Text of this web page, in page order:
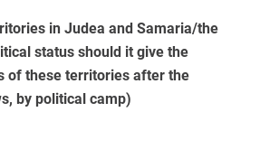
in Judea and Samaria/the
status should it give the
of these territories after the
by political camp)